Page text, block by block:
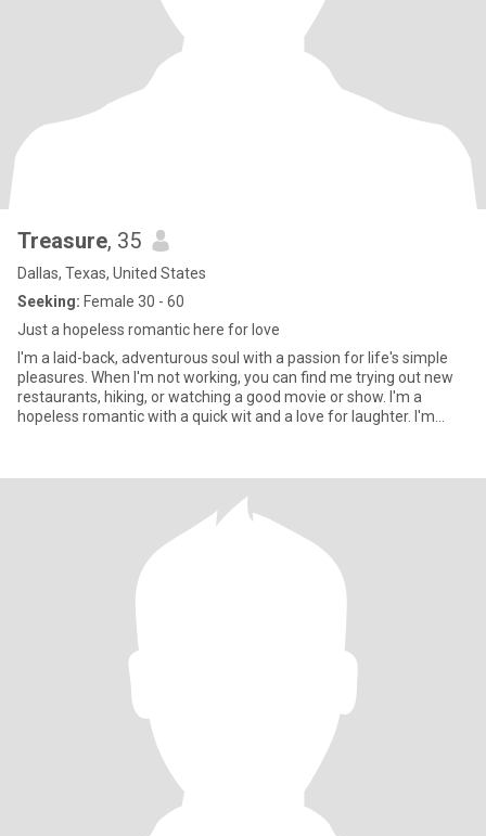
Treasure, 35
Dallas, Texas, United States
Seeking: Female 30 - 60
Just a hopeless romantic here for love
I'm a laid-back, adventurous soul with a passion for life's simple
pleasures. When I'm not working, you can find me trying out new
restaurants, hiking, or watching a good movie or show. I'm a
hopeless romantic with a quick wit and a love for laughter. I'm
connect and see where the journey takes us! 😊